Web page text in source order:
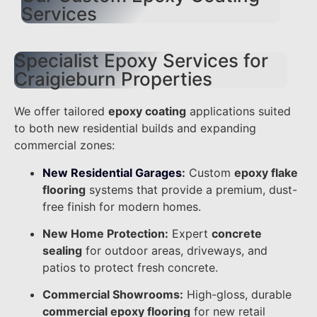
Services
Specialist Epoxy Services for
Craigieburn Properties
We offer tailored epoxy coating applications suited
to both new residential builds and expanding
commercial zones:
New Residential Garages: Custom epoxy flake
flooring systems that provide a premium, dust-
free finish for modern homes.
New Home Protection: Expert concrete
sealing for outdoor areas, driveways, and
patios to protect fresh concrete.
Commercial Showrooms: High-gloss, durable
commercial epoxy flooring for new retail